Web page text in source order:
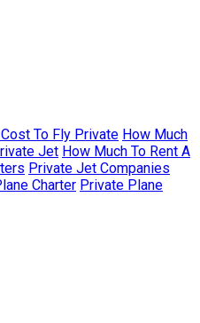
To Fly Private How Much
Jet How Much To Rent A
Private Jet Companies
Charter Private Plane